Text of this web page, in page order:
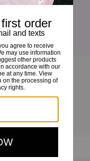
Girlie Pearlie Pearl Bow Scatter Necklace